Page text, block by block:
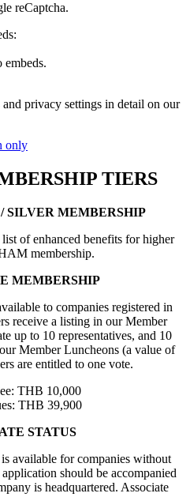
reCaptcha.
embeds.
privacy settings in detail on our
only
TIERS
SILVER MEMBERSHIP
of enhanced benefits for higher
membership.
MEMBERSHIP
to companies registered in
receive a listing in our Member
up to 10 representatives, and 10
Member Luncheons (a value of
are entitled to one vote.
THB 10,000
THB 39,900
STATUS
available for companies without
should be accompanied
is headquartered. Associate